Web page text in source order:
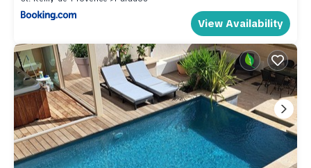
View Availability